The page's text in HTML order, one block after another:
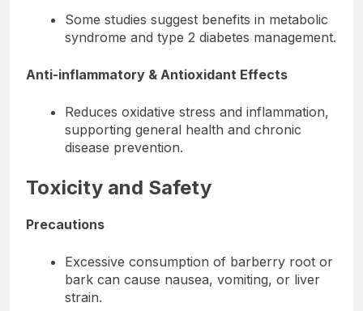
Some studies suggest benefits in metabolic
syndrome and type 2 diabetes management.
Anti-inflammatory & Antioxidant Effects
Reduces oxidative stress and inflammation,
supporting general health and chronic
disease prevention.
Toxicity and Safety
Precautions
Excessive consumption of barberry root or
bark can cause nausea, vomiting, or liver
strain.